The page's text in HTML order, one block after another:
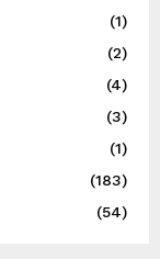
(1)
(2)
(4)
(3)
(1)
(183)
(54)